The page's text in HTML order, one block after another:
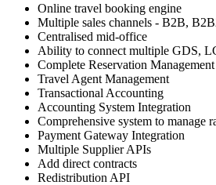
Online travel booking engine
Multiple sales channels - B2B,
Centralised mid-office
Ability to connect multiple GDS,
Complete Reservation Management
Travel Agent Management
Transactional Accounting
Accounting System Integration
Comprehensive system to manage
Payment Gateway Integration
Multiple Supplier APIs
Add direct contracts
Redistribution API